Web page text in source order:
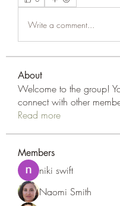
Write a comment...
About
Welcome to the group!
connect with other
Read more
Members
niki swift
Naomi Smith